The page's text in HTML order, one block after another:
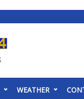
WEATHER